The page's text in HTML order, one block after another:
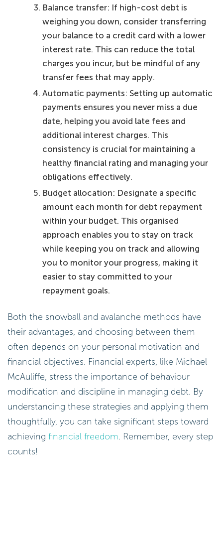
Balance transfer: If high-cost debt is
weighing you down, consider transferring
your balance to a credit card with a lower
interest rate. This can reduce the total
charges you incur, but be mindful of any
transfer fees that may apply.
Automatic payments: Setting up automatic
payments ensures you never miss a due
date, helping you avoid late fees and
additional interest charges. This
consistency is crucial for maintaining a
healthy financial rating and managing your
obligations effectively.
Budget allocation: Designate a specific
amount each month for debt repayment
within your budget. This organised
approach enables you to stay on track
while keeping you on track and allowing
you to monitor your progress, making it
easier to stay committed to your
repayment goals.
Both the snowball and avalanche methods have
their advantages, and choosing between them
often depends on your personal motivation and
financial objectives. Financial experts, like Michael
McAuliffe, stress the importance of behaviour
modification and discipline in managing debt. By
understanding these strategies and applying them
thoughtfully, you can take significant steps toward
achieving financial freedom. Remember, every step
counts!